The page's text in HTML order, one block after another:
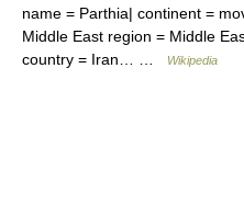
name = Parthia| continent =
Middle East region = Middle
country = Iran… …
Wikipedia